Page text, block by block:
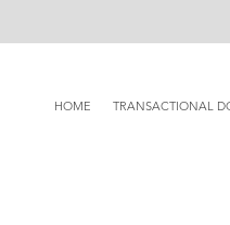
HOME TRANSACTIONAL